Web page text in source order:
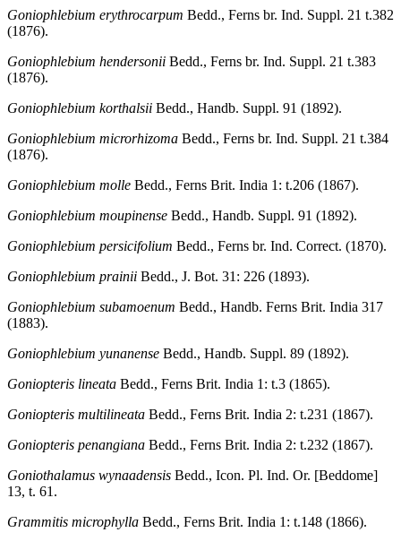
Goniophlebium erythrocarpum Bedd., Ferns br. Ind. Suppl. 21 t.382
(1876).
Goniophlebium hendersonii Bedd., Ferns br. Ind. Suppl. 21 t.383
(1876).
Goniophlebium korthalsii Bedd., Handb. Suppl. 91 (1892).
Goniophlebium microrhizoma Bedd., Ferns br. Ind. Suppl. 21 t.384
(1876).
Goniophlebium molle Bedd., Ferns Brit. India 1: t.206 (1867).
Goniophlebium moupinense Bedd., Handb. Suppl. 91 (1892).
Goniophlebium persicifolium Bedd., Ferns br. Ind. Correct. (1870).
Goniophlebium prainii Bedd., J. Bot. 31: 226 (1893).
Goniophlebium subamoenum Bedd., Handb. Ferns Brit. India 317
(1883).
Goniophlebium yunanense Bedd., Handb. Suppl. 89 (1892).
Goniopteris lineata Bedd., Ferns Brit. India 1: t.3 (1865).
Goniopteris multilineata Bedd., Ferns Brit. India 2: t.231 (1867).
Goniopteris penangiana Bedd., Ferns Brit. India 2: t.232 (1867).
Goniothalamus wynaadensis Bedd., Icon. Pl. Ind. Or. [Beddome]
13, t. 61.
Grammitis microphylla Bedd., Ferns Brit. India 1: t.148 (1866).